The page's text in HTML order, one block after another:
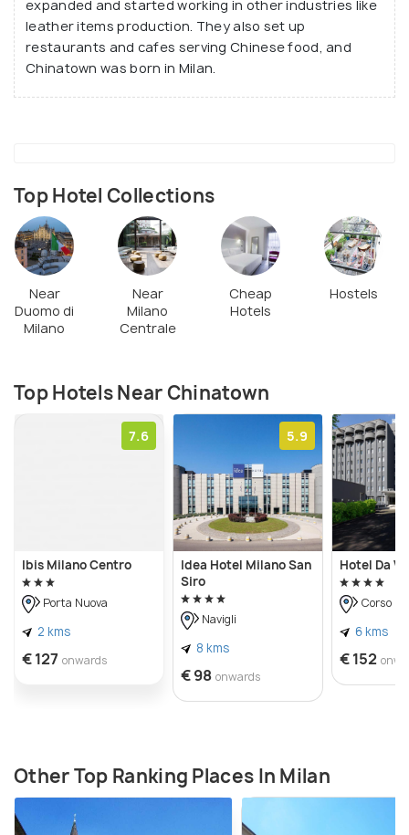
expanded and started working in other industries like
leather items production. They also set up
restaurants and cafes serving Chinese food, and
Chinatown was born in Milan.
Top Hotel Collections
Near
Duomo di
Milano
Near
Milano
Centrale
Cheap
Hotels
Hostels
Top Hotels Near Chinatown
7.6
Ibis Milano Centro
Porta Nuova
2 kms
€ 127 onwards
5.9
Idea Hotel Milano San
Siro
Navigli
8 kms
€ 98 onwards
Hotel Da
Corso
6 kms
€ 152
Other Top Ranking Places In Milan